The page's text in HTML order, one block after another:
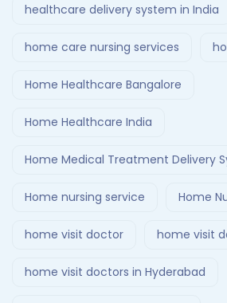
healthcare delivery system in India
home care nursing services
Home Healthcare Bangalore
Home Healthcare India
Home Medical Treatment Delivery
Home nursing service Home
home visit doctor home visit
home visit doctors in Hyderabad